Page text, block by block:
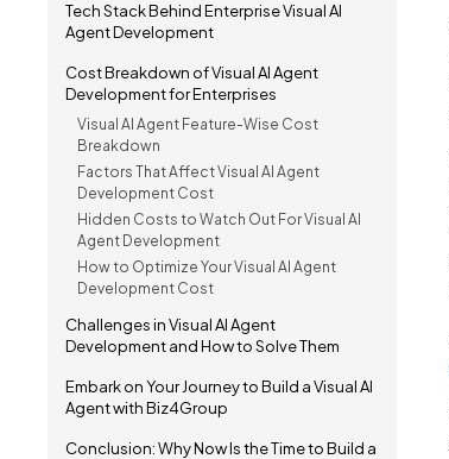
Tech Stack Behind Enterprise Visual AI
Agent Development
Cost Breakdown of Visual AI Agent
Development for Enterprises
Visual AI Agent Feature-Wise Cost
Breakdown
Factors That Affect Visual AI Agent
Development Cost
Hidden Costs to Watch Out For Visual AI
Agent Development
How to Optimize Your Visual AI Agent
Development Cost
Challenges in Visual AI Agent
Development and How to Solve Them
Embark on Your Journey to Build a Visual AI
Agent with Biz4Group
Conclusion: Why Now Is the Time to Build a